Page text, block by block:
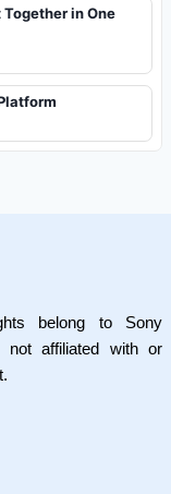
in One
belong to Sony
not affiliated with or